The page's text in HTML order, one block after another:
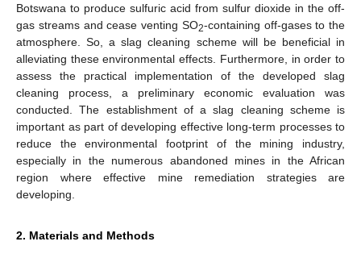
Botswana to produce sulfuric acid from sulfur dioxide in the off-
gas streams and cease venting SO2-containing off-gases to the
atmosphere. So, a slag cleaning scheme will be beneficial in
alleviating these environmental effects. Furthermore, in order to
assess the practical implementation of the developed slag
cleaning process, a preliminary economic evaluation was
conducted. The establishment of a slag cleaning scheme is
important as part of developing effective long-term processes to
reduce the environmental footprint of the mining industry,
especially in the numerous abandoned mines in the African
region where effective mine remediation strategies are
developing.
2. Materials and Methods